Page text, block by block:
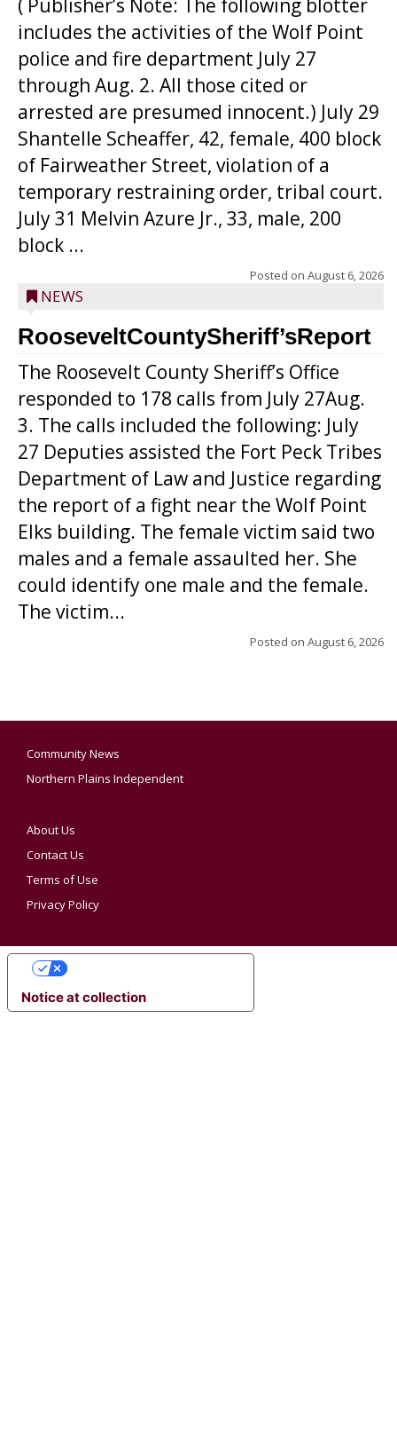
( Publisher’s Note: The following blotter
includes the activities of the Wolf Point
police and fire department July 27
through Aug. 2. All those cited or
arrested are presumed innocent.) July 29
Shantelle Scheaffer, 42, female, 400 block
of Fairweather Street, violation of a
temporary restraining order, tribal court.
July 31 Melvin Azure Jr., 33, male, 200
block ...
Posted on August 6, 2026
NEWS
RooseveltCountySheriff’sReport
The Roosevelt County Sheriff’s Office
responded to 178 calls from July 27Aug.
3. The calls included the following: July
27 Deputies assisted the Fort Peck Tribes
Department of Law and Justice regarding
the report of a fight near the Wolf Point
Elks building. The female victim said two
males and a female assaulted her. She
could identify one male and the female.
The victim...
Posted on August 6, 2026
Community News
Northern Plains Independent
About Us
Contact Us
Terms of Use
Privacy Policy
Notice at collection
YOUR PRIVACY CHOICES